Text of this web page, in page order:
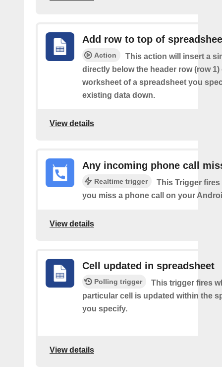
Add row to top of
Action
This action will insert a
directly below the header row (row
worksheet of a spreadsheet you
existing data down.
View details
Any incoming phone call
Realtime trigger
This Trigger fires
you miss a phone call on your
View details
Cell updated in spreadsheet
Polling trigger
This trigger fires
particular cell is updated within the
you specify.
View details